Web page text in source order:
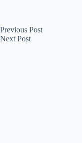
Previous Post
Next Post